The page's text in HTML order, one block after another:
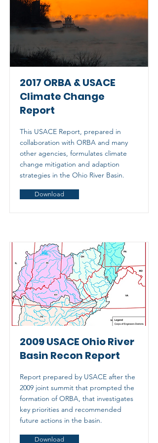
2017 ORBA & USACE
Climate Change
Report
This USACE Report, prepared in
collaboration with ORBA and many
other agencies, formulates climate
change mitigation and adaption
strategies in the Ohio River Basin.
Download
2009 USACE Ohio River
Basin Recon Report
Report prepared by USACE after the
2009 joint summit that prompted the
formation of ORBA, that investigates
key priorities and recommended
future actions in the basin.
Download